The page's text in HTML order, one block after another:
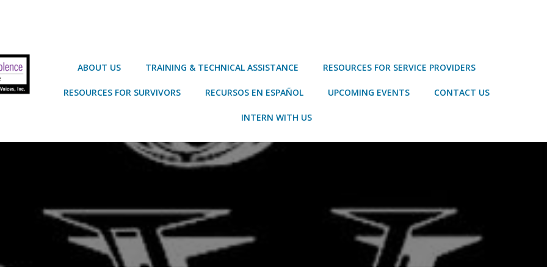
ABOUT US TRAINING & TECHNICAL ASSISTANCE RESOURCES FOR SERVICE PROVIDERS
RESOURCES FOR SURVIVORS RECURSOS EN ESPAÑOL UPCOMING EVENTS CONTACT US
INTERN WITH US